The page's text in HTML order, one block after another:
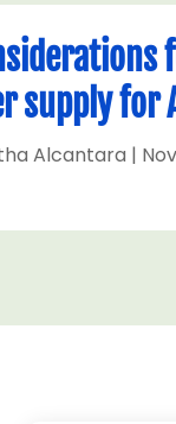
supply for
Alcantara |